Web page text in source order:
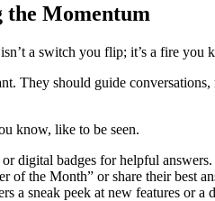
the Momentum
a switch you flip; it’s a fire you
They should guide
know, like to be seen.
digital badges for helpful
of the Month” or share their best
a sneak peek at new features or a